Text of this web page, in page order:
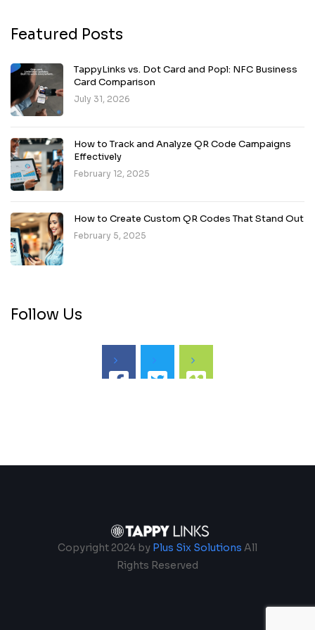
Featured Posts
TappyLinks vs. Dot Card and Popl: NFC Business
Card Comparison
July 31, 2026
How to Track and Analyze QR Code Campaigns
Effectively
February 12, 2025
How to Create Custom QR Codes That Stand Out
February 5, 2025
Follow Us
Copyright 2024 by Plus Six Solutions All
Rights Reserved